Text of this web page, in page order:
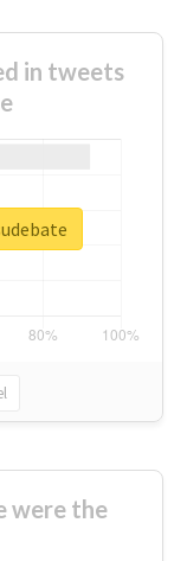
in tweets
were the